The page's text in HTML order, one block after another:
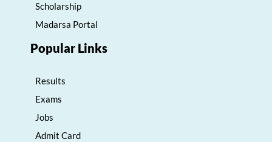
Scholarship
Madarsa Portal
Popular Links
Results
Exams
Jobs
Admit Card